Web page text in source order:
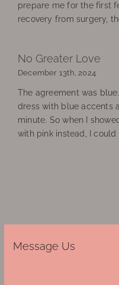
prepare me for the first
recovery from surgery,
No Greater Love
December 13th, 2024
The agreement was
dress with blue accents
minute. So when I
with pink instead, I could
Message Us